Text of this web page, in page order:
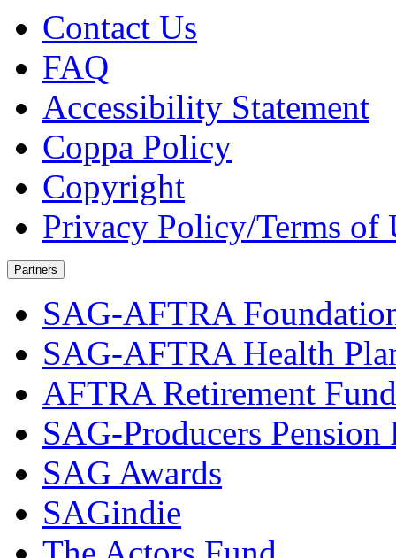
Contact Us
FAQ
Accessibility Statement
Coppa Policy
Copyright
Privacy Policy/Terms of
Partners
SAG-AFTRA
SAG-AFTRA Health
AFTRA Retirement Fund
SAG-Producers Pension
SAG Awards
SAGindie